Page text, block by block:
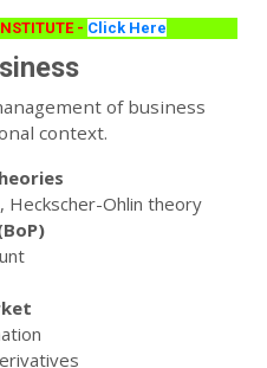
- Click Here
of business
context.
Heckscher-Ohlin theory